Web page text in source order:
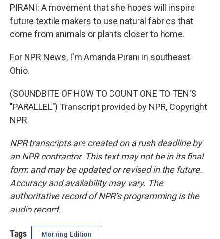
PIRANI: A movement that she hopes will inspire
future textile makers to use natural fabrics that
come from animals or plants closer to home.
For NPR News, I'm Amanda Pirani in southeast
Ohio.
(SOUNDBITE OF HOW TO COUNT ONE TO TEN'S
"PARALLEL") Transcript provided by NPR, Copyright
NPR.
NPR transcripts are created on a rush deadline by
an NPR contractor. This text may not be in its final
form and may be updated or revised in the future.
Accuracy and availability may vary. The
authoritative record of NPR’s programming is the
audio record.
Tags Morning Edition